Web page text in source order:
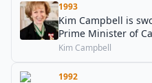
1993
Kim Campbell is
Prime Minister of
Kim Campbell
1992